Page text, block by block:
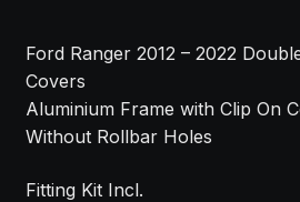
Ford Ranger 2012 – 2022
Covers
Aluminium Frame with Clip On
Without Rollbar Holes
Fitting Kit Incl.